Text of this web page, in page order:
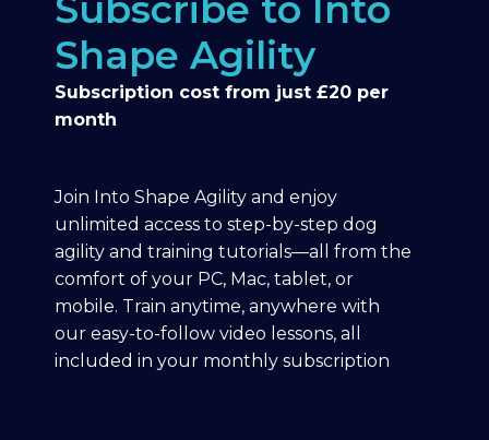
Shape Agility
Subscription cost from just £20 per
month
Join Into Shape Agility and enjoy
unlimited access to step-by-step dog
agility and training tutorials—all from the
comfort of your PC, Mac, tablet, or
mobile. Train anytime, anywhere with
our easy-to-follow video lessons, all
included in your monthly subscription